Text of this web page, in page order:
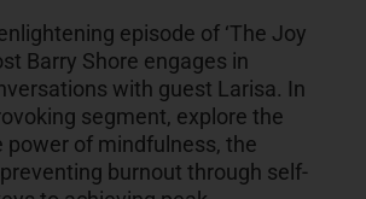
episode of ‘The Joy
Barry Shore engages in
with guest Larisa. In
segment, explore the
of mindfulness, the
burnout through self-